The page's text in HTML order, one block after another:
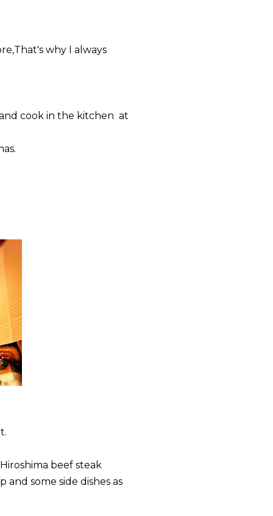
why I always
cook in the kitchen at
beef steak
some side dishes as